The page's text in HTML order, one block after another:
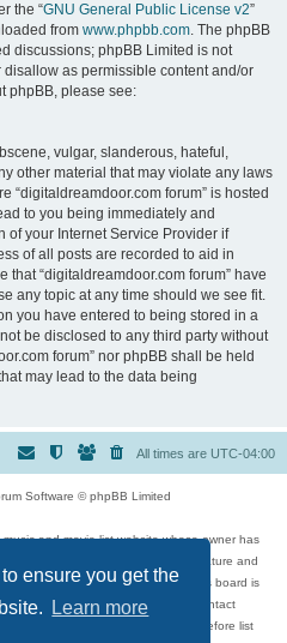
ensure you get the
Learn more
the “GNU General Public License v2”
from www.phpbb.com. The phpBB
discussions; phpBB Limited is not
as permissible content and/or
phpBB, please see:
vulgar, slanderous, hateful,
other material that may violate any laws
“digitaldreamdoor.com forum” is hosted
to you being immediately and
of your Internet Service Provider if
of all posts are recorded to aid in
“digitaldreamdoor.com forum” have
any topic at any time should we see fit.
you have entered to being stored in a
be disclosed to any third party without
forum” nor phpBB shall be held
may lead to the data being
All times are UTC-04:00
Software © phpBB Limited
and movie list website whose owner has
movies, video games, and literature and
liable over how, or by whom this board is
that has been posted, contact
in the forum are reviewed before list